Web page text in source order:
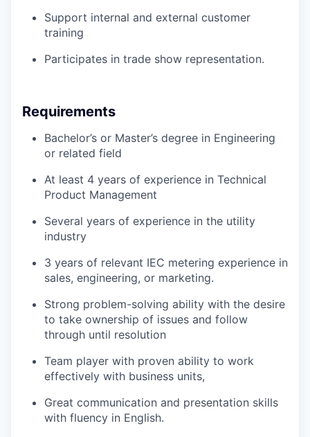
Support internal and external customer
training
Participates in trade show representation.
Requirements
Bachelor’s or Master’s degree in Engineering
or related field
At least 4 years of experience in Technical
Product Management
Several years of experience in the utility
industry
3 years of relevant IEC metering experience in
sales, engineering, or marketing.
Strong problem-solving ability with the desire
to take ownership of issues and follow
through until resolution
Team player with proven ability to work
effectively with business units,
Great communication and presentation skills
with fluency in English.